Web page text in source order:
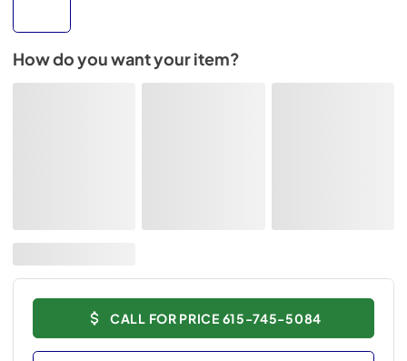
How do you want your item?
CALL FOR PRICE 615-745-5084